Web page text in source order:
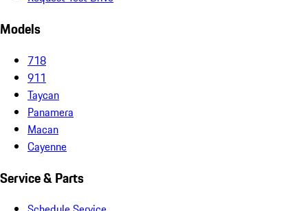
Models
718
911
Taycan
Panamera
Macan
Cayenne
Service & Parts